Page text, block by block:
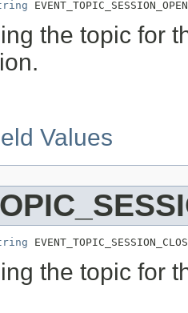
the topic for
Values
the topic for